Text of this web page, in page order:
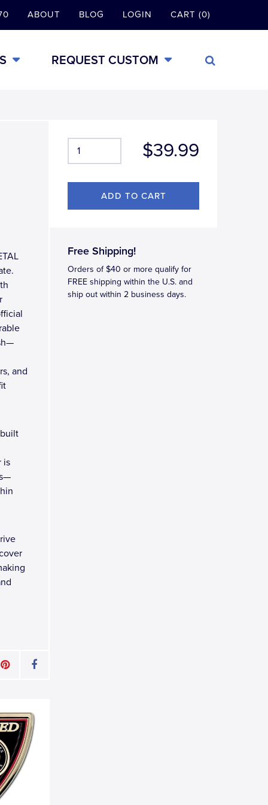
ABOUT BLOG LOGIN CART (0)
REQUEST CUSTOM
$39.99
Free Shipping!
Orders of $40 or more qualify for
FREE shipping within the U.S. and
ship out within 2 business days.
and
is